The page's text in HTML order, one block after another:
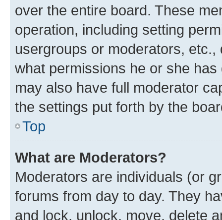
over the entire board. These
operation, including setting
usergroups or moderators,
what permissions he or she
may also have full moderator
the settings put forth by the
Top
What are Moderators?
Moderators are individuals (or
forums from day to day. They
and lock, unlock, move, delete